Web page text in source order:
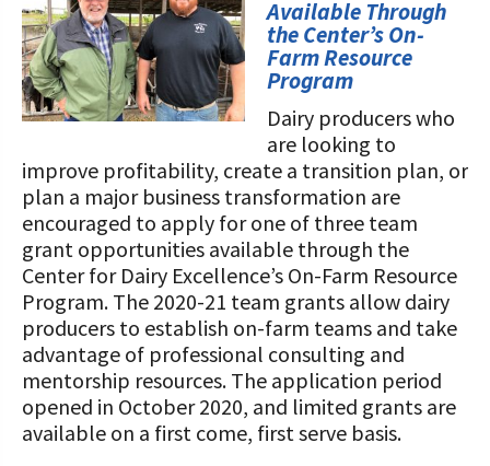
Programs and Organizations We
Support
Annual Contributors
Foundation Education Improvement
Tax Credit Opportunities
Legacy Giving Program
Cornerstone Club Members
Calving Corner Sponsors
Our Foundation Board
Follow The Foundation on Social Media
Available Through
the Center’s On-
Farm Resource
Program
Dairy producers who
are looking to
improve profitability, create a transition plan, or
plan a major business transformation are
encouraged to apply for one of three team
grant opportunities available through the
Center for Dairy Excellence’s On-Farm Resource
Program. The 2020-21 team grants allow dairy
producers to establish on-farm teams and take
advantage of professional consulting and
mentorship resources. The application period
opened in October 2020, and limited grants are
available on a first come, first serve basis.